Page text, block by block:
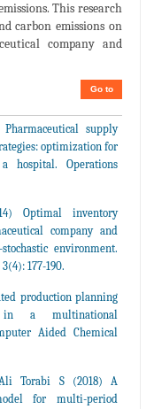
This research
carbon emissions on
company and
Go to
supply
optimization for
hospital. Operations
Optimal inventory
company and
environment.
177-190.
production planning
in a multinational
Aided Chemical
Torabi S (2018) A
for multi-period